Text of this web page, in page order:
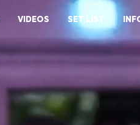
VIDEOS SET LIST